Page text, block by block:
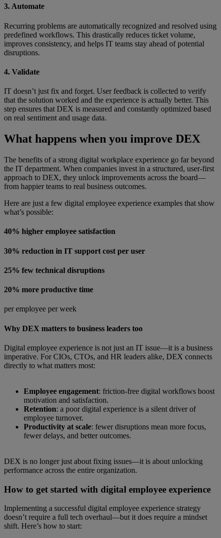
3. Automate
Recurring problems are automatically recognized and resolved using
predefined workflows. This drastically reduces ticket volume,
improves consistency, and helps IT teams stay ahead of potential
disruptions.
4. Validate
IT doesn’t just fix and forget. User feedback is collected to verify
that the solution worked and the experience is actually better. This
step ensures that DEX is measured and constantly optimized based
on real sentiment and usage data.
What happens when you improve DEX
The benefits of a strong digital workplace experience go far beyond
the IT department. When companies invest in a structured, user-first
approach to DEX, they unlock improvements across the board—
from happier teams to real business outcomes.
Here are just a few digital employee experience examples that show
what’s possible:
40% higher employee satisfaction
30% reduction in IT support cost per user
25% few technical disruptions
20% more productive time
per employee per week
Why DEX matters to business leaders too
Digital employee experience is not just an IT issue—it is a business
imperative. For CIOs, CTOs, and HR leaders alike, DEX connects
directly to what matters most:
Employee engagement: friction-free digital workflows boost
motivation and satisfaction.
Retention: a poor digital experience is a silent driver of
employee turnover.
Productivity at scale: fewer disruptions mean more focus,
fewer delays, and better outcomes.
DEX is no longer just about fixing issues—it is about unlocking
performance across the entire organization.
How to get started with digital employee experience
Implementing a successful digital employee experience strategy
doesn’t require a full tech overhaul—but it does require a mindset
shift. Here’s how to start: